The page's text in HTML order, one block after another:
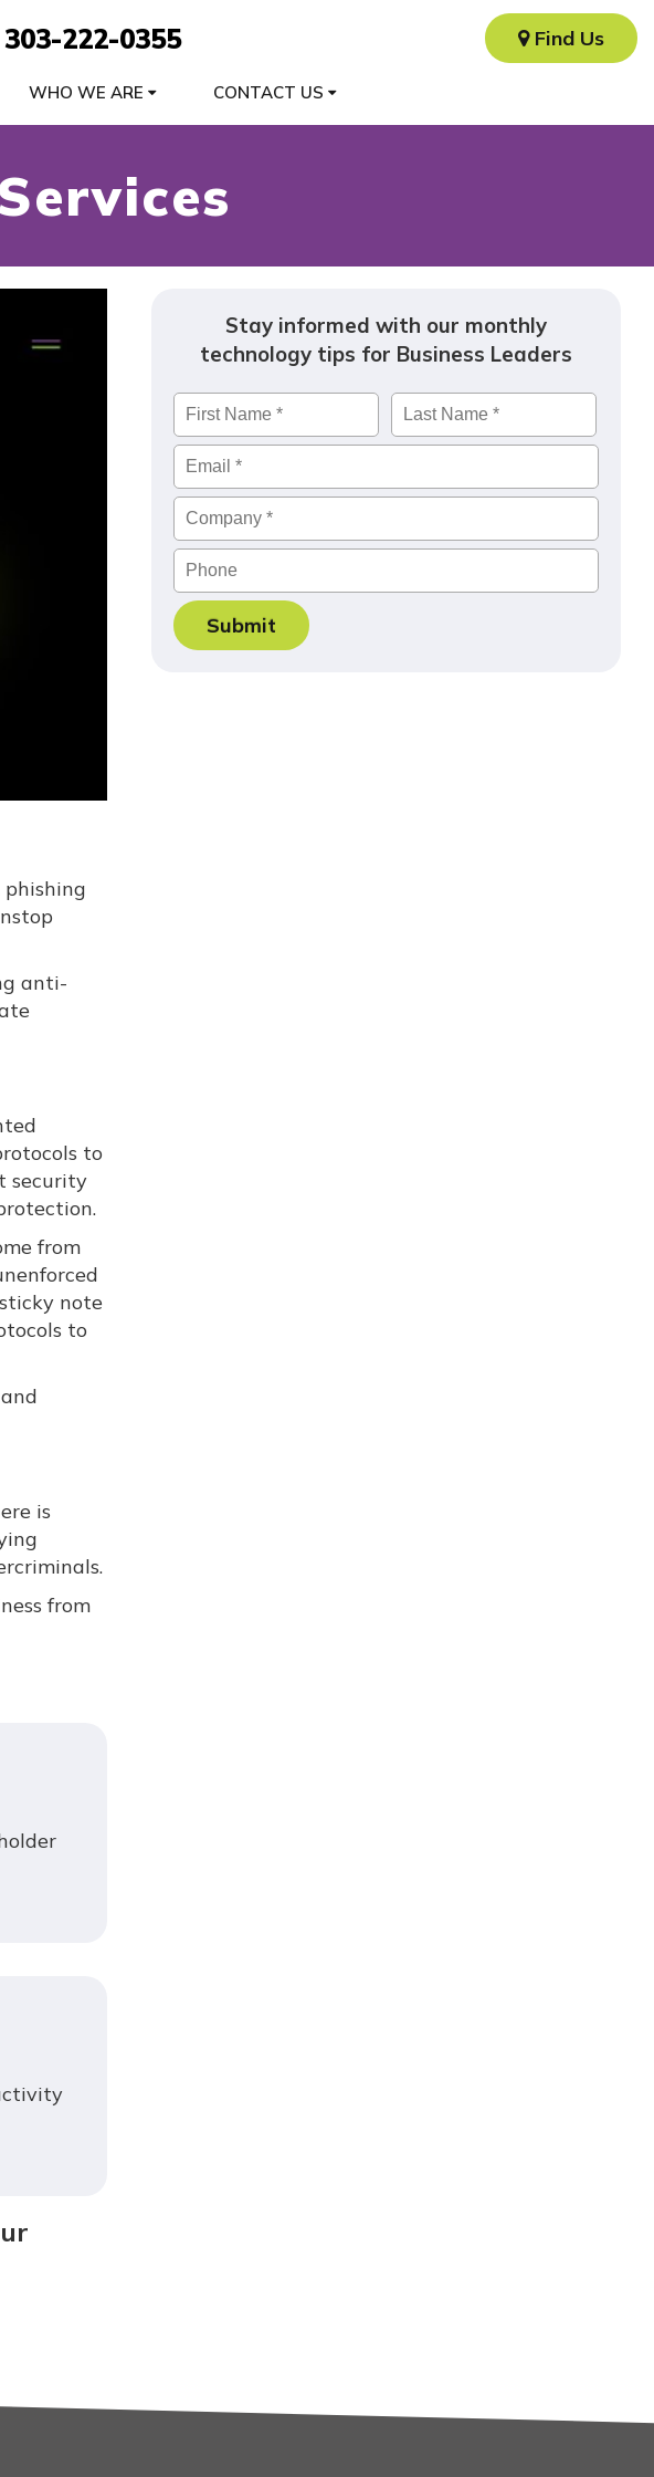
303-222-0355 Find Us
WHO WE ARE CONTACT US
phishing
anti-
to
security
from
note
to
is
from
Stay informed with our monthly
technology tips for Business Leaders
Name * First
Email *
Company*
Phone